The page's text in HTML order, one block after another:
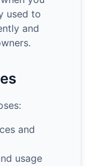
used to
and
and
usage